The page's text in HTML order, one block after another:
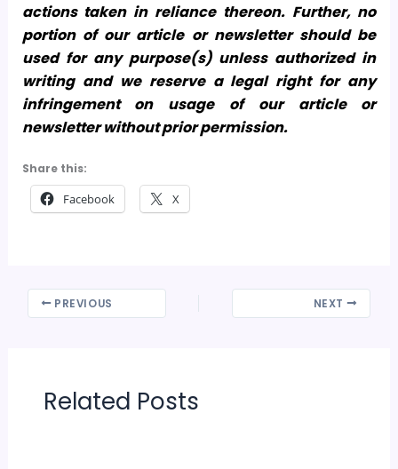
actions taken in reliance thereon. Further, no
portion of our article or newsletter should be
used for any purpose(s) unless authorized in
writing and we reserve a legal right for any
infringement on usage of our article or
newsletter without prior permission.
Share this:
Facebook X
PREVIOUS NEXT
Related Posts